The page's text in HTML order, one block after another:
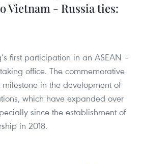
Vietnam - Russia ties:
first participation in an ASEAN –
office. The commemorative
in the development of
which have expanded over
since the establishment of
in 2018.